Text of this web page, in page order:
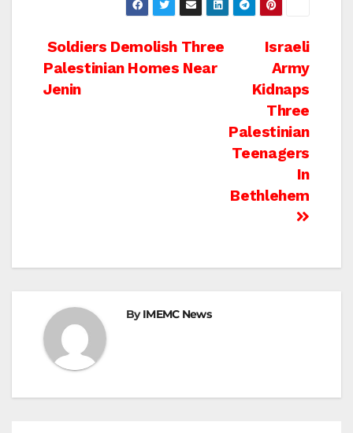
Post
navigation
Israeli
Army
Kidnaps
Three
Palestinian
Teenagers
In
Bethlehem
Soldiers Demolish Three
Palestinian Homes Near
Jenin
ByIMEMC News